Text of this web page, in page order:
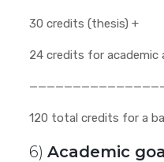
30 credits (thesis) +
24 credits for academic
120 total credits for a
6) Academic